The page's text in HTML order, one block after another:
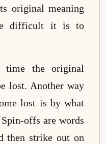
original meaning
difficult it is to
time the original
lost. Another way
lost is by what
offs are words
then strike out on